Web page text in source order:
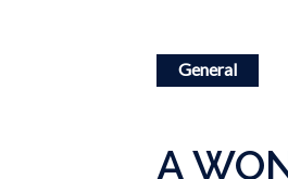
General
A